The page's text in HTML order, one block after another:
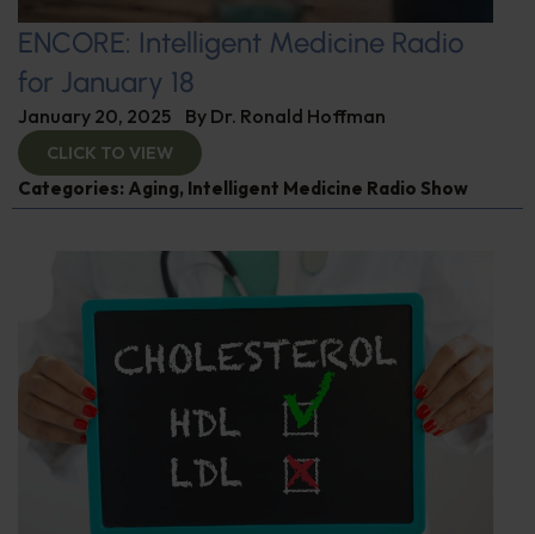
ENCORE: Intelligent Medicine Radio
for January 18
January 20, 2025 By Dr. Ronald Hoffman
CLICK TO VIEW
Categories: Aging, Intelligent Medicine Radio Show